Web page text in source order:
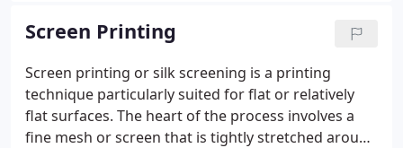
quality products, great prices, and unmatched
service to customers large and small, from national
retailers and Fortune 500 companies to local
businesses and schools.Panda Imprinting &
Graphics has an experienced staff in our
Springfield, NJ production facility.
Screen Printing
Screen printing or silk screening is a printing
technique particularly suited for flat or relatively
flat surfaces. The heart of the process involves a
fine mesh or screen that is tightly stretched around